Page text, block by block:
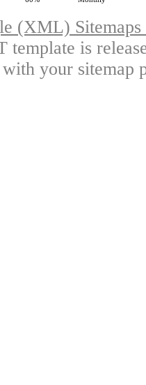
(XML)
template is
your sitemap